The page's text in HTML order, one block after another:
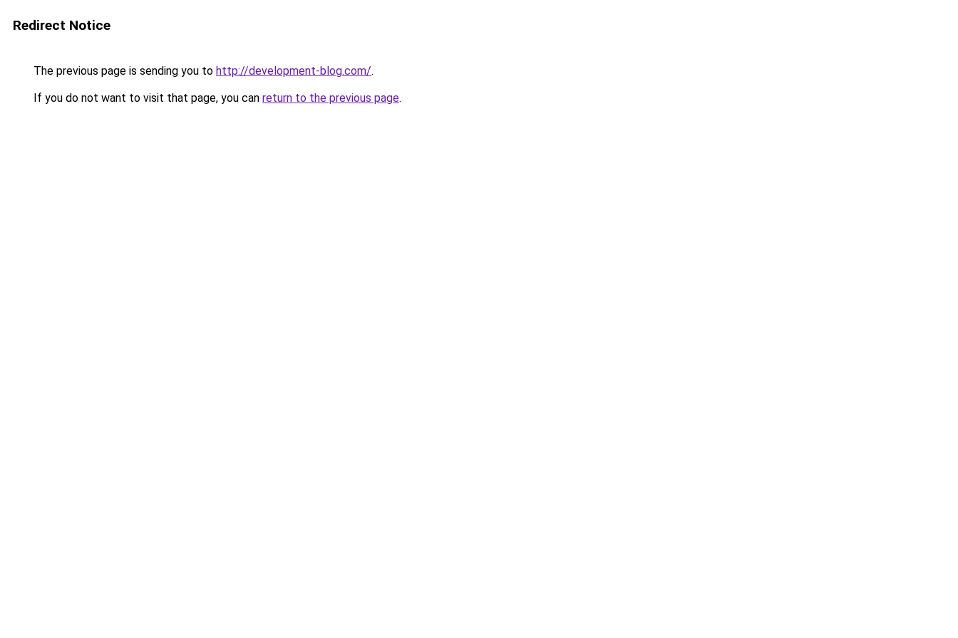
Redirect Notice
The previous page is sending you to http://development-blog.com/.
If you do not want to visit that page, you can return to the previous page.